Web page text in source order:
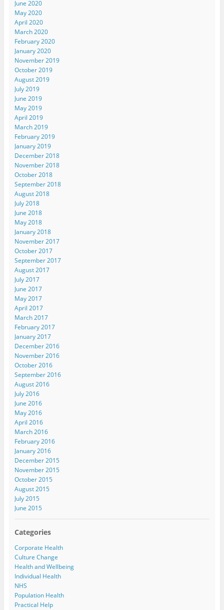
June 2020
May 2020
April 2020
March 2020
February 2020
January 2020
November 2019
October 2019
August 2019
July 2019
June 2019
May 2019
April 2019
March 2019
February 2019
January 2019
December 2018
November 2018
October 2018
September 2018
August 2018
July 2018
June 2018
May 2018
January 2018
November 2017
October 2017
September 2017
August 2017
July 2017
June 2017
May 2017
April 2017
March 2017
February 2017
January 2017
December 2016
November 2016
October 2016
September 2016
August 2016
July 2016
June 2016
May 2016
April 2016
March 2016
February 2016
January 2016
December 2015
November 2015
October 2015
August 2015
July 2015
June 2015
Categories
Corporate Health
Culture Change
Health and Wellbeing
Individual Health
NHS
Population Health
Practical Help